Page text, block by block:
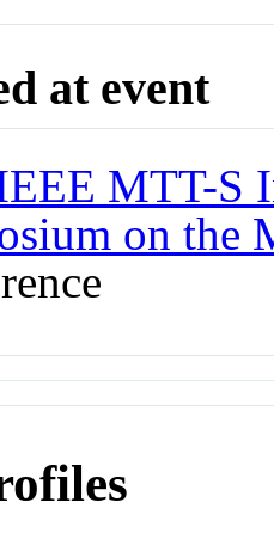
at event
MTT-S
on the